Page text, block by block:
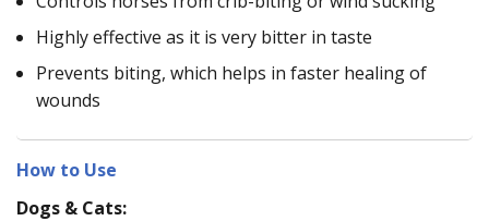
Highly effective as it is very bitter in taste
Prevents biting, which helps in faster healing of
wounds
How to Use
Dogs & Cats: